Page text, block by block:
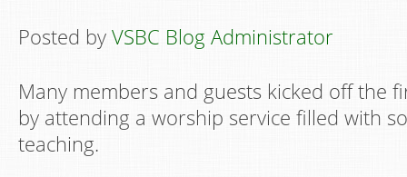
Posted by VSBC Blog Administrator
Many members and guests kicked off the
by attending a worship service filled with
teaching.